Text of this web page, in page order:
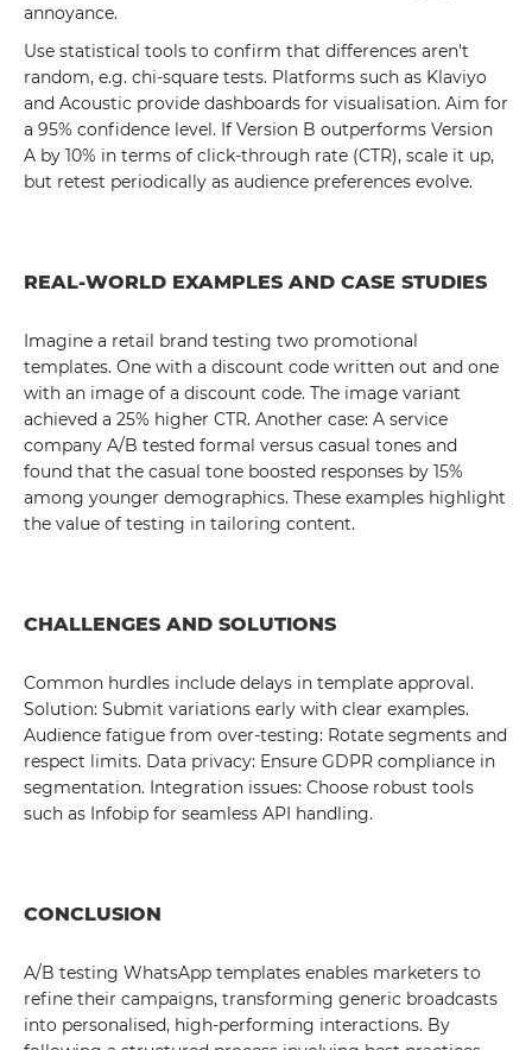
annoyance.
Use statistical tools to confirm that differences aren't
random, e.g. chi-square tests. Platforms such as Klaviyo
and Acoustic provide dashboards for visualisation. Aim for
a 95% confidence level. If Version B outperforms Version
A by 10% in terms of click-through rate (CTR), scale it up,
but retest periodically as audience preferences evolve.
REAL-WORLD EXAMPLES AND CASE STUDIES
Imagine a retail brand testing two promotional
templates. One with a discount code written out and one
with an image of a discount code. The image variant
achieved a 25% higher CTR. Another case: A service
company A/B tested formal versus casual tones and
found that the casual tone boosted responses by 15%
among younger demographics. These examples highlight
the value of testing in tailoring content.
CHALLENGES AND SOLUTIONS
Common hurdles include delays in template approval.
Solution: Submit variations early with clear examples.
Audience fatigue from over-testing: Rotate segments and
respect limits. Data privacy: Ensure GDPR compliance in
segmentation. Integration issues: Choose robust tools
such as Infobip for seamless API handling.
CONCLUSION
A/B testing WhatsApp templates enables marketers to
refine their campaigns, transforming generic broadcasts
into personalised, high-performing interactions. By